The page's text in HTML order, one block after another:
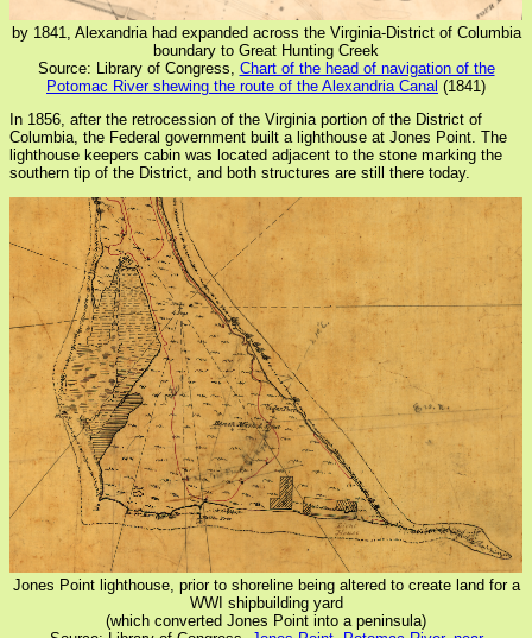
by 1841, Alexandria had expanded across the Virginia-District of Columbia
boundary to Great Hunting Creek
Source: Library of Congress, Chart of the head of navigation of the
Potomac River shewing the route of the Alexandria Canal (1841)
In 1856, after the retrocession of the Virginia portion of the District of
Columbia, the Federal government built a lighthouse at Jones Point. The
lighthouse keepers cabin was located adjacent to the stone marking the
southern tip of the District, and both structures are still there today.
Jones Point lighthouse, prior to shoreline being altered to create land for a
WWI shipbuilding yard
(which converted Jones Point into a peninsula)